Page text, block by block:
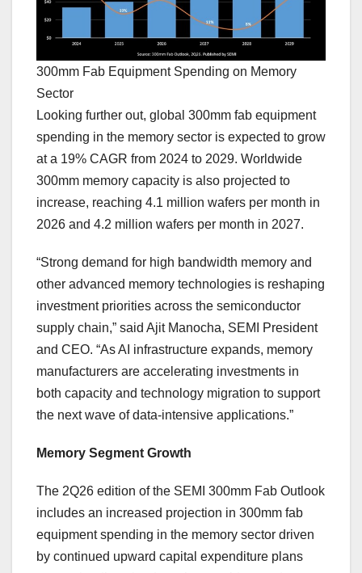
300mm Fab Equipment Spending on Memory
Sector
Looking further out, global 300mm fab equipment
spending in the memory sector is expected to grow
at a 19% CAGR from 2024 to 2029. Worldwide
300mm memory capacity is also projected to
increase, reaching 4.1 million wafers per month in
2026 and 4.2 million wafers per month in 2027.
“Strong demand for high bandwidth memory and
other advanced memory technologies is reshaping
investment priorities across the semiconductor
supply chain,” said Ajit Manocha, SEMI President
and CEO. “As AI infrastructure expands, memory
manufacturers are accelerating investments in
both capacity and technology migration to support
the next wave of data-intensive applications.”
Memory Segment Growth
The 2Q26 edition of the SEMI 300mm Fab Outlook
includes an increased projection in 300mm fab
equipment spending in the memory sector driven
by continued upward capital expenditure plans